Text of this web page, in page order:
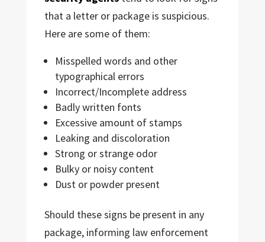
that a letter or package is suspicious.
Here are some of them:
Misspelled words and other
typographical errors
Incorrect/Incomplete address
Badly written fonts
Excessive amount of stamps
Leaking and discoloration
Strong or strange odor
Bulky or noisy content
Dust or powder present
Should these signs be present in any
package, informing law enforcement